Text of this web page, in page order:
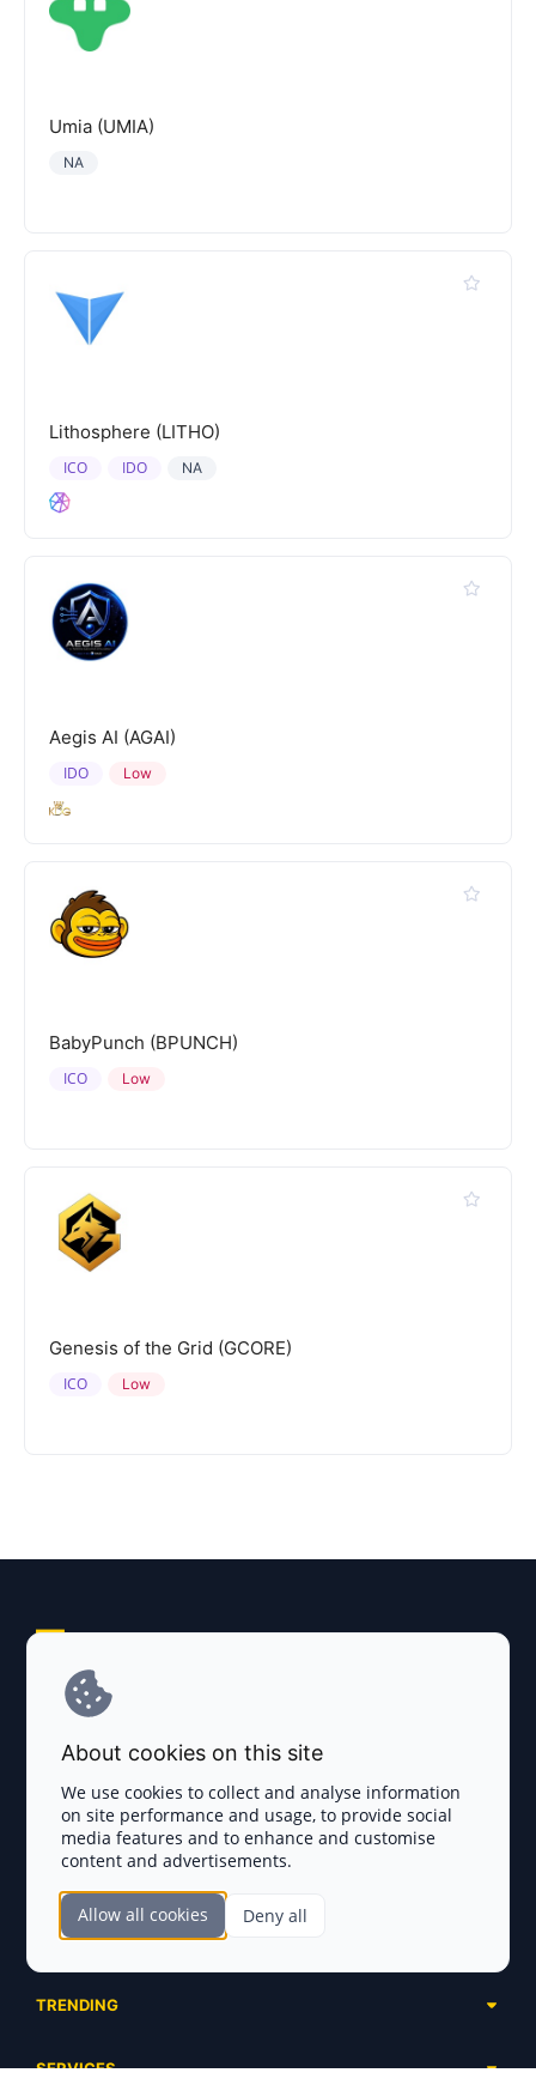
Umia (UMIA)
NA
Lithosphere (LITHO)
NA
ICO IDO
Aegis AI (AGAI)
Low
IDO
BabyPunch (BPUNCH)
Low
ICO
Genesis of the Grid (GCORE)
Low
ICO
Disclaimer
Complete List
Ongoing
SECTIONS
Launchpads
TRENDING
SERVICES
About cookies on this site
We use cookies to collect and analyse information
on site performance and usage, to provide social
media features and to enhance and customise
content and advertisements.
Allow all cookies Deny all